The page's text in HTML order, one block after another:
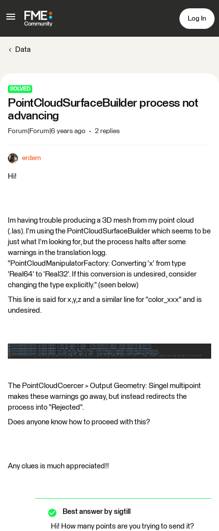
Log In
Data
SOLVED
PointCloudSurfaceBuilder process not
advancing
Forum|Forum|6 years ago 2 replies
erdem
Hi!
Im having trouble producing a 3D mesh from my point cloud
(.las). I'm using the PointCloudSurfaceBuilder which seems to be
just what I'm looking for, but the process halts after some
warnings in the translation logg.
"PointCloudManipulatorFactory: Converting 'x' from type
'Real64' to 'Real32'. If this conversion is undesired, consider
changing the type explicitly." (seen below)
This line is said for x,y,z and a similar line for "color_xxx" and is
undesired.
The PointCloudCoercer > Output Geometry: Singel multipoint
makes these warnings go away, but instead redirects the
process into "Rejected".
Does anyone know how to proceed with this?
Any clues is much appreciated!!
Best answer by sigtill
Hi! How many points are you trying to send it?